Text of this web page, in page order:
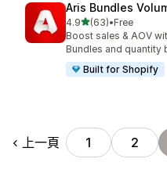
Aris Bundles
4.9滿分 5 顆星
(63)
共有 63 則評價
•Free
Boost sales & AOV
Bundles and quantity
Built for Shopify
上一頁 1 2